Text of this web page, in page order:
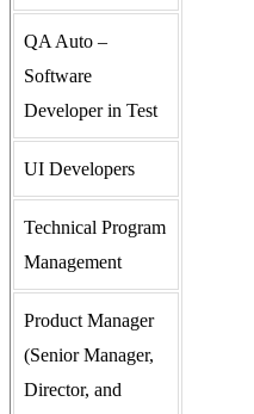
QA Auto –
Software
Developer in Test
UI Developers
Technical Program
Management
Product Manager
(Senior Manager,
Director, and